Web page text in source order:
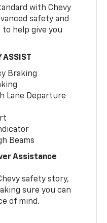
with Chevy
safety and
help give you
Braking
Lane Departure
Beams
Assistance
safety story,
sure you can
of mind.